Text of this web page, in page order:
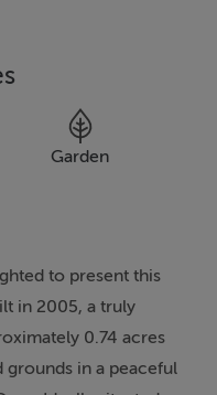
Garden
to present this
in 2005, a truly
0.74 acres
grounds in a peaceful